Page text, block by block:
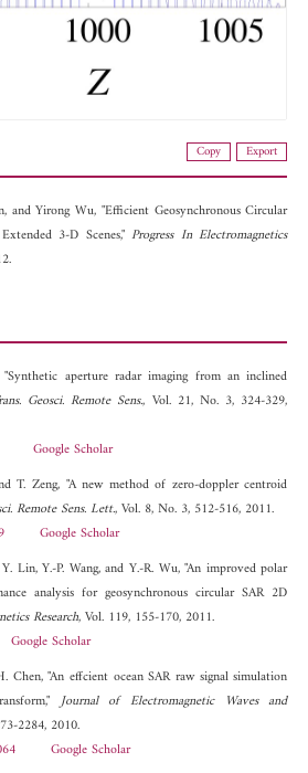
Copy Export
andYirong Wu, "Efficient Geosynchronous Circular
3-D Scenes,"Progress In Electromagnetics
aperture radar imaging from an inclined
Geosci. Remote Sens., Vol. 21, No. 3, 324-329,
Google Scholar
T. Zeng, "A new method of zero-doppler centroid
Remote Sens. Lett., Vol. 8, No. 3, 512-516, 2011.
Google Scholar
Lin, Y.-P. Wang, and Y.-R. Wu, "An improved polar
analysis for geosynchronous circular SAR 2D
Research, Vol. 119, 155-170, 2011.
Google Scholar
Chen, "An effcient ocean SAR raw signal simulation
Journal of Electromagnetic Waves and
2284, 2010.
Google Scholar